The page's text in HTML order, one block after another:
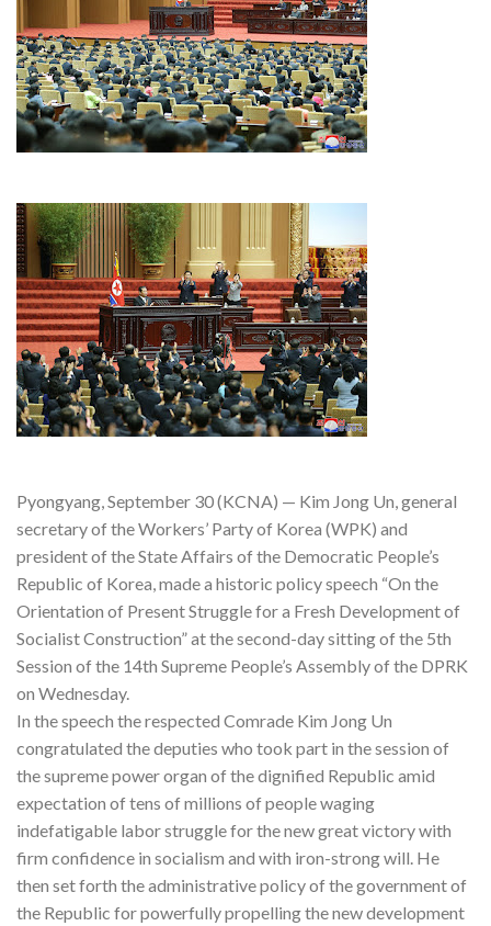
Pyongyang, September 30 (KCNA) — Kim Jong Un, general
secretary of the Workers’ Party of Korea (WPK) and
president of the State Affairs of the Democratic People’s
Republic of Korea, made a historic policy speech “On the
Orientation of Present Struggle for a Fresh Development of
Socialist Construction” at the second-day sitting of the 5th
Session of the 14th Supreme People’s Assembly of the DPRK
on Wednesday.
In the speech the respected Comrade Kim Jong Un
congratulated the deputies who took part in the session of
the supreme power organ of the dignified Republic amid
expectation of tens of millions of people waging
indefatigable labor struggle for the new great victory with
firm confidence in socialism and with iron-strong will. He
then set forth the administrative policy of the government of
the Republic for powerfully propelling the new development